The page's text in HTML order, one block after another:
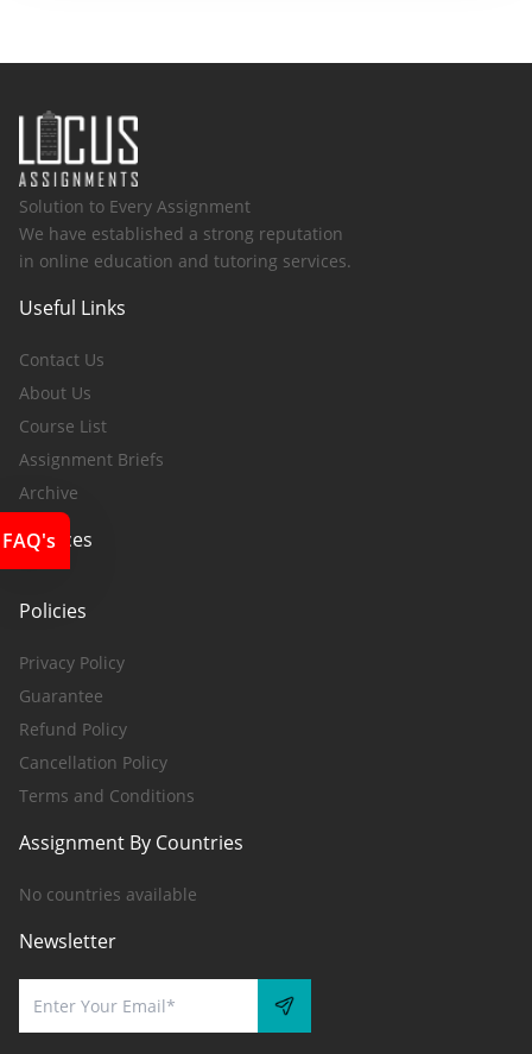
Solution to Every Assignment
We have established a strong reputation
in online education and tutoring services.
Useful Links
Contact Us
About Us
Course List
Assignment Briefs
Archive
Services
Policies
Privacy Policy
Guarantee
Refund Policy
Cancellation Policy
Terms and Conditions
Assignment By Countries
No countries available
Newsletter
FAQ's